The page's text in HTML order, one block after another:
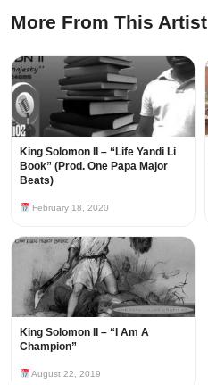
More From This Artist
King Solomon II – “Life Yandi Li
Book” (Prod. One Papa Major
Beats)
February 18, 2020
King Solomon II – “I Am A
Champion”
August 22, 2019